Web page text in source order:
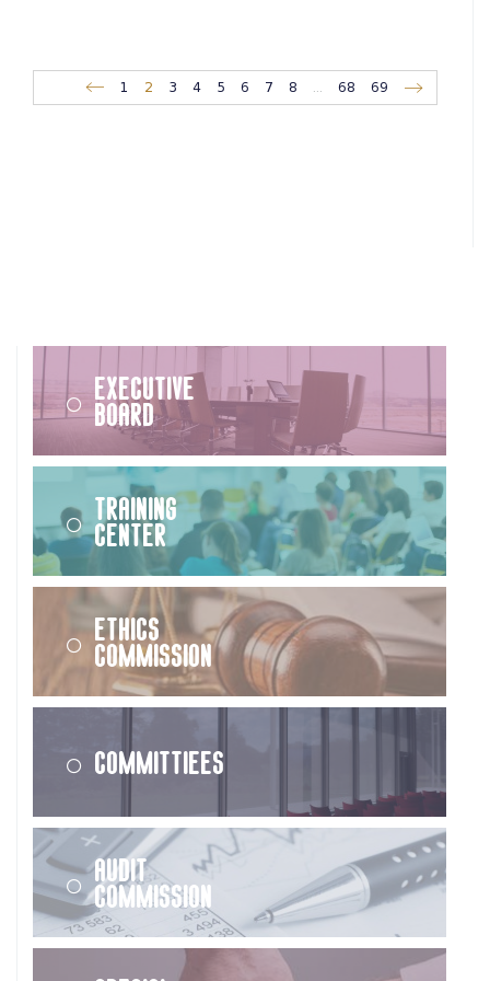
1 2 3 4 5 6 7 8 ... 68 69
Executive
Board
Training
Center
Ethics
Commission
Committiees
Audit
Commission